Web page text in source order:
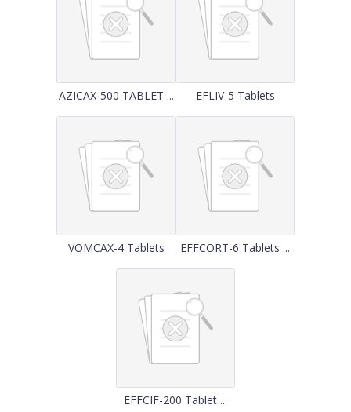
AZICAX-500 TABLET ... EFLIV-5 Tablets
VOMCAX-4 Tablets EFFCORT-6 Tablets ...
EFFCIF-200 Tablet ...